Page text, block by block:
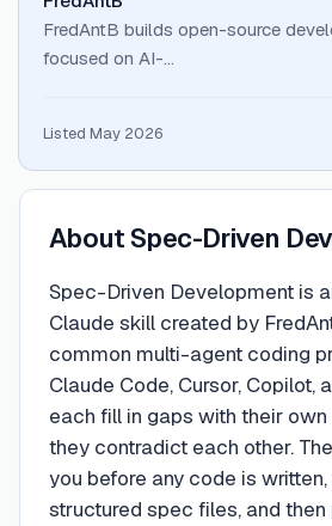
FredAntB builds open-source
focused on AI-…
Listed May 2026
AboutSpec-Driven
Spec-Driven Development is
Claude skill created by
common multi-agent coding
Claude Code, Cursor, Copilot,
each fill in gaps with their
they contradict each other.
you before any code is
structured spec files, and